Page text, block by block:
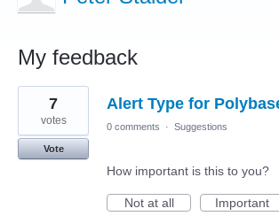
My feedback
7
results
found
Alert Type for
7
votes
Vote
0 comments · Suggestions
How important is this to you?
Not at all
Important